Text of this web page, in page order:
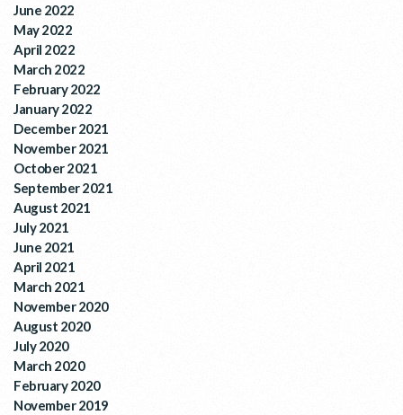
June 2022
May 2022
April 2022
March 2022
February 2022
January 2022
December 2021
November 2021
October 2021
September 2021
August 2021
July 2021
June 2021
April 2021
March 2021
November 2020
August 2020
July 2020
March 2020
February 2020
November 2019